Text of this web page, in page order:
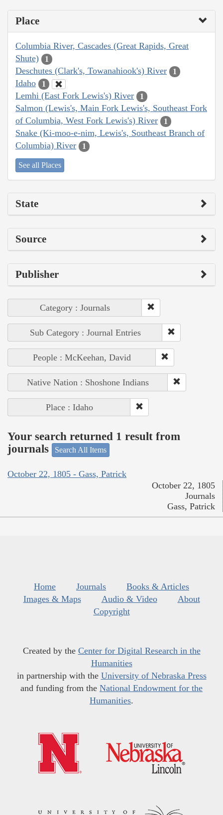
Place
Columbia River, Cascades (Great Rapids, Great
Shute)
1
Deschutes (Clark's, Towanahiook's) River 1
Idaho 1
Lemhi (East Fork Lewis's) River 1
Salmon (Lewis's, Main Fork Lewis's, Southeast Fork
of Columbia, West Fork Lewis's) River
1
Snake (Ki-moo-e-nim, Lewis's, Southeast Branch of
Columbia) River
1
See all Places
State
Source
Publisher
Category : Journals
Sub Category : Journal Entries
People : McKeehan, David
Native Nation : Shoshone Indians
Place : Idaho
Your search returned 1 result from
journals
Search All Items
October 22, 1805 - Gass, Patrick
October 22, 1805
Journals
Gass, Patrick
Home Journals
Books & Articles
Images & Maps
Audio & Video
About
Copyright
Created by the Center for Digital Research in the
Humanities
in partnership with the University of Nebraska Press
and funding from the National Endowment for the
Humanities.